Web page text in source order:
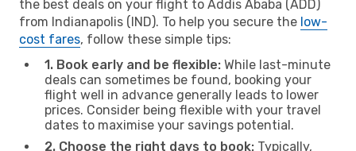
the best deals on your flight to Addis Ababa (ADD)
from Indianapolis (IND). To help you secure the low-
cost fares, follow these simple tips:
1. Book early and be flexible: While last-minute
deals can sometimes be found, booking your
flight well in advance generally leads to lower
prices. Consider being flexible with your travel
dates to maximise your savings potential.
2. Choose the right days to book: Typically,